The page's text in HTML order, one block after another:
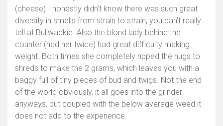
(cheese).I honestly didn't know there was such great
diversity in smells from strain to strain, you can't really
tell at Bullwackie. Also the blond lady behind the
counter (had her twice) had great difficulty making
weight. Both times she completely ripped the nugs to
shreds to make the 2 grams, which leaves you with a
baggy full of tiny pieces of bud and twigs. Not the end
of the world obviously, it all goes into the grinder
anyways, but coupled with the below average weed it
does not add to the experience.